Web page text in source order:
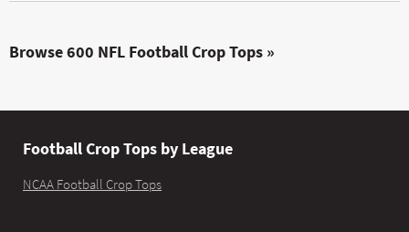
Browse 600 NFL Football Crop Tops »
Football Crop Tops by League
NCAA Football Crop Tops